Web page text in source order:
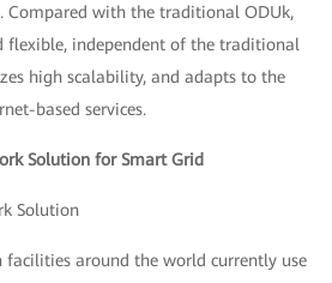
Compared with the traditional ODUk,
flexible, independent of the traditional
high scalability, and adapts to the
based services.
Solution for Smart Grid
Solution
around the world currently use